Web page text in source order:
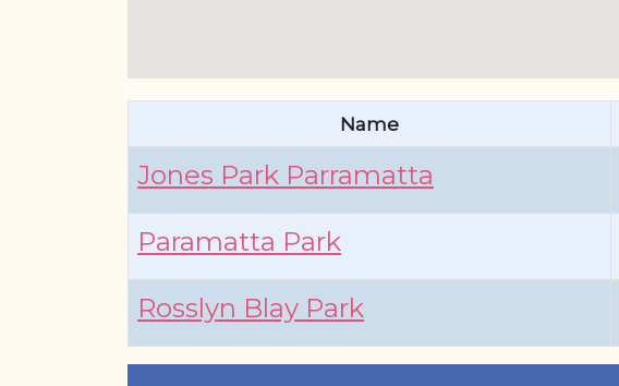
Name
Jones Park Parramatta
Paramatta Park
Rosslyn Blay Park